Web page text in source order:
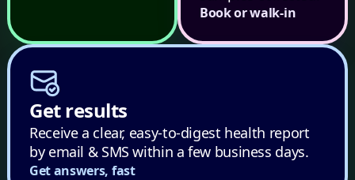
Book or walk-in
Get results
Receive a clear, easy-to-digest health report
by email & SMS within a few business days.
Get answers, fast